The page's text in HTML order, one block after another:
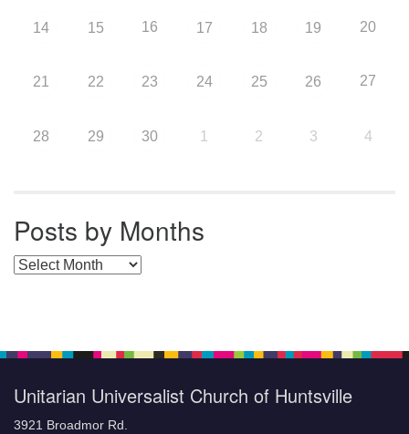
14 15 16 17 18 19 20
21 22 23 24 25 26 27
28 29 30 1 2 3 4
Posts by Months
Posts by Months
Unitarian Universalist Church of Huntsville
3921 Broadmor Rd.